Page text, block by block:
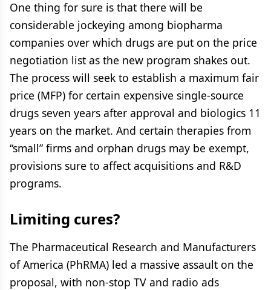
One thing for sure is that there will be
considerable jockeying among biopharma
companies over which drugs are put on the price
negotiation list as the new program shakes out.
The process will seek to establish a maximum fair
price (MFP) for certain expensive single-source
drugs seven years after approval and biologics 11
years on the market. And certain therapies from
“small” firms and orphan drugs may be exempt,
provisions sure to affect acquisitions and R&D
programs.
Limiting cures?
The Pharmaceutical Research and Manufacturers
of America (PhRMA) led a massive assault on the
proposal, with non-stop TV and radio ads